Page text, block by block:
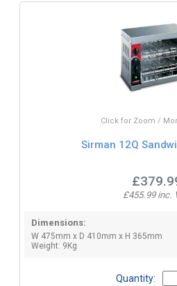
Click for Zoom /
Sirman 12Q
£455.99 inc.
Dimensions:
W 475mm x D 410mm x H 365mm
Weight: 9Kg
Quantity: